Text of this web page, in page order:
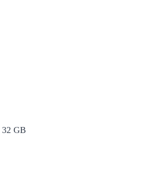
32 GB